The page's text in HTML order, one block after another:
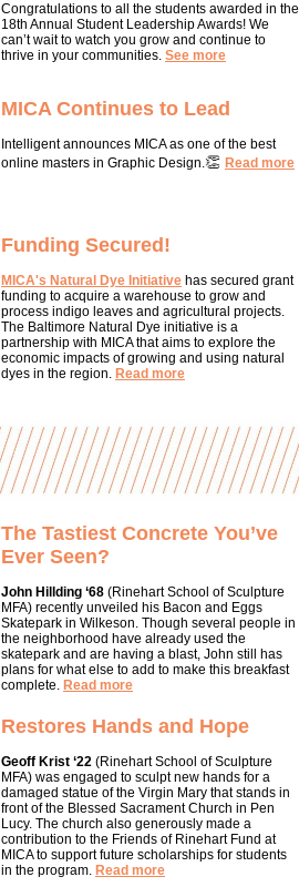
Congratulations to all the students awarded in the
18th Annual Student Leadership Awards! We
can’t wait to watch you grow and continue to
thrive in your communities. See more
MICA Continues to Lead
Intelligent announces MICA as one of the best
online masters in Graphic Design.👏 Read more
Funding Secured!
MICA's Natural Dye Initiative has secured grant
funding to acquire a warehouse to grow and
process indigo leaves and agricultural projects.
The Baltimore Natural Dye initiative is a
partnership with MICA that aims to explore the
economic impacts of growing and using natural
dyes in the region. Read more
The Tastiest Concrete You’ve
Ever Seen?
John Hillding ‘68 (Rinehart School of Sculpture
MFA) recently unveiled his Bacon and Eggs
Skatepark in Wilkeson. Though several people in
the neighborhood have already used the
skatepark and are having a blast, John still has
plans for what else to add to make this breakfast
complete. Read more
Restores Hands and Hope
Geoff Krist ‘22 (Rinehart School of Sculpture
MFA) was engaged to sculpt new hands for a
damaged statue of the Virgin Mary that stands in
front of the Blessed Sacrament Church in Pen
Lucy. The church also generously made a
contribution to the Friends of Rinehart Fund at
MICA to support future scholarships for students
in the program. Read more